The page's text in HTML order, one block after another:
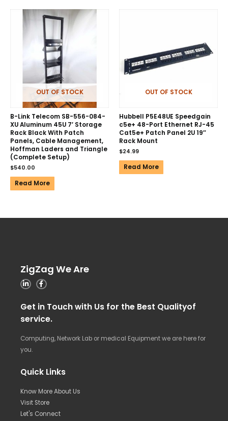
OUT OF STOCK
B-Link Telecom SB-556-084-
XU Aluminum 45U 7′ Storage
Rack Black With Patch
Panels, Cable Management,
Hoffman Laders and Triangle
(Complete Setup)
$540.00
Read More
OUT OF STOCK
Hubbell P5E48UE Speedgain
c5e+ 48-Port Ethernet RJ-45
Cat5e+ Patch Panel 2U 19″
Rack Mount
$24.99
Read More
ZigZag We Are
Get in Touch with Us for the Best Qualityof
service.
Computing, Network Lab or medical Equipment we are here for
you.
Quick Links
Know More About Us
Visit Store
Let's Connect